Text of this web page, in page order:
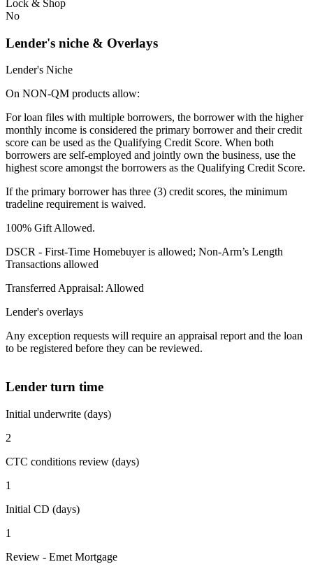
Lock & Shop
No
Lender's niche & Overlays
Lender's Niche
On NON-QM products allow:
For loan files with multiple borrowers, the borrower with the higher
monthly income is considered the primary borrower and their credit
score can be used as the Qualifying Credit Score. When both
borrowers are self-employed and jointly own the business, use the
highest score amongst the borrowers as the Qualifying Credit Score.
If the primary borrower has three (3) credit scores, the minimum
tradeline requirement is waived.
100% Gift Allowed.
DSCR - First‐Time Homebuyer is allowed; Non‐Arm’s Length
Transactions allowed
Transferred Appraisal: Allowed
Lender's overlays
Any exception requests will require an appraisal report and the loan
to be registered before they can be reviewed.
Lender turn time
Initial underwrite (days)
2
CTC conditions review (days)
1
Initial CD (days)
1
Review - Emet Mortgage